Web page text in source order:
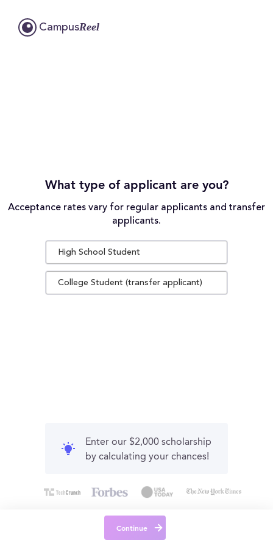
CampusReel
What type of applicant are you?
Acceptance rates vary for regular applicants and transfer
applicants.
High School Student
College Student (transfer applicant)
Enter our $2,000 scholarship
by calculating your chances!
Continue